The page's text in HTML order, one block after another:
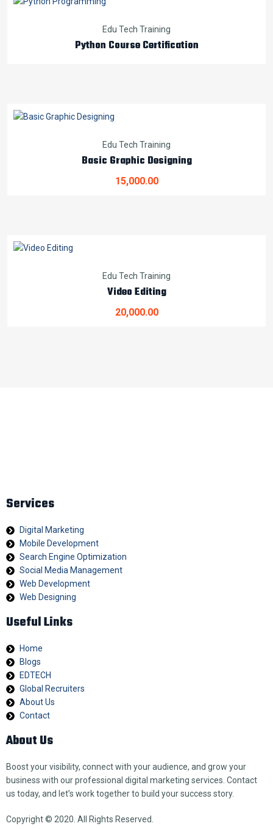
Edu Tech Training
Python Course Certification
Edu Tech Training
Basic Graphic Designing
15,000.00
Edu Tech Training
Video Editing
20,000.00
Services
Digital Marketing
Mobile Development
Search Engine Optimization
Social Media Management
Web Development
Web Designing
Useful Links
Home
Blogs
EDTECH
Global Recruiters
About Us
Contact
About Us
Boost your visibility, connect with your audience, and grow your
business with our professional digital marketing services. Contact
us today, and let’s work together to build your success story.
Copyright © 2020. All Rights Reserved.